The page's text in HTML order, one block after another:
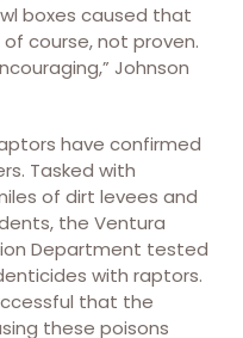
boxes caused that
course, not proven.
Johnson
have confirmed
Tasked with
of dirt levees and
the Ventura
Department tested
with raptors.
that the
these poisons